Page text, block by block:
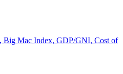
Big Mac Index, GDP/GNI, Cost of